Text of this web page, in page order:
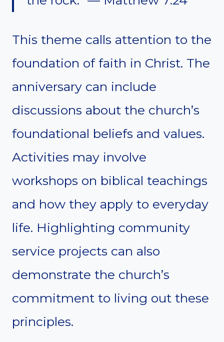
This theme calls attention to the
foundation of faith in Christ. The
anniversary can include
discussions about the church’s
foundational beliefs and values.
Activities may involve
workshops on biblical teachings
and how they apply to everyday
life. Highlighting community
service projects can also
demonstrate the church’s
commitment to living out these
principles.